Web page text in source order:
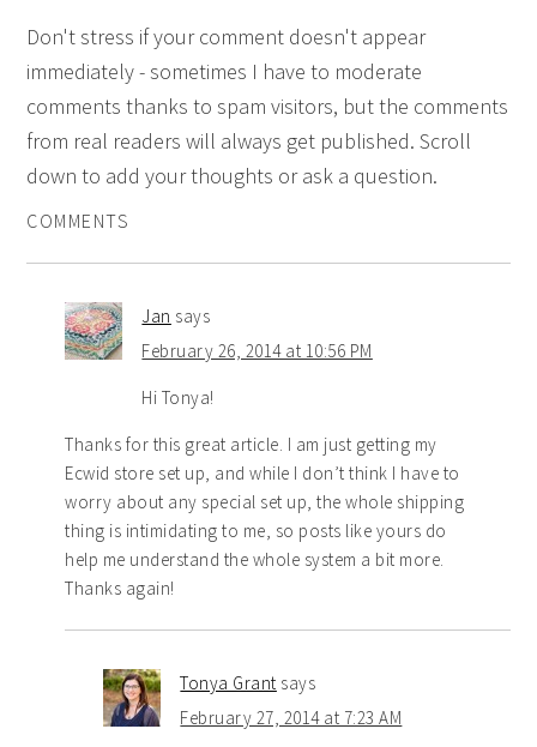
Don't stress if your comment doesn't appear
immediately - sometimes I have to moderate
comments thanks to spam visitors, but the comments
from real readers will always get published. Scroll
down to add your thoughts or ask a question.
COMMENTS
Jan says
February 26, 2014 at 10:56 PM
Hi Tonya!
Thanks for this great article. I am just getting my
Ecwid store set up, and while I don’t think I have to
worry about any special set up, the whole shipping
thing is intimidating to me, so posts like yours do
help me understand the whole system a bit more.
Thanks again!
Tonya Grant says
February 27, 2014 at 7:23 AM